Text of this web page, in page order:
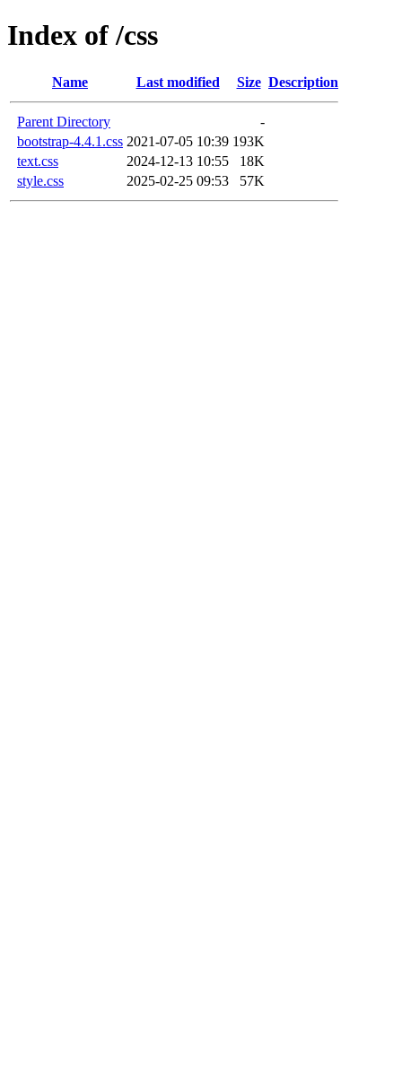
Index of /css
Name Last modified Size Description
Parent Directory
-
bootstrap-4.4.1.css 2021-07-05 10:39 193K
text.css
2024-12-13 10:55
18K
style.css
2025-02-25 09:53 57K